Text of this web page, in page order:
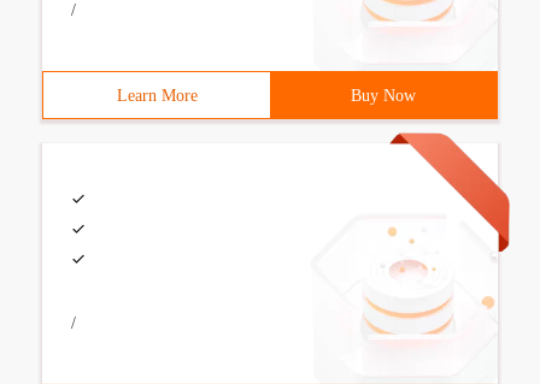
/
Learn More Buy Now
/